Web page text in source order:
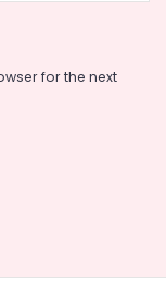
for the next